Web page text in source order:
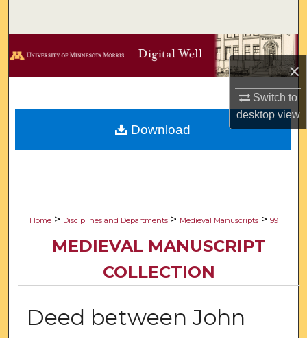
×
Switch to
desktopview
Browse Collections
Digital Commons Network™
Home > Disciplines and Departments > Medieval Manuscripts > 99
MEDIEVAL MANUSCRIPT
COLLECTION
Deed between John
Download